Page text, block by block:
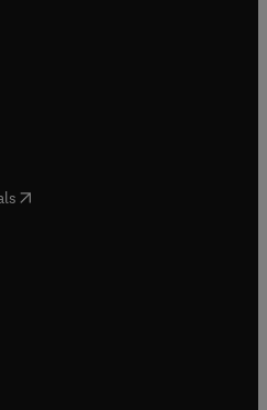
in new tab/window
tab/window
in new tab/window
in new tab/window
( opens in new tab/window
in new tab/window
in new tab/window
tab/window
tab/window